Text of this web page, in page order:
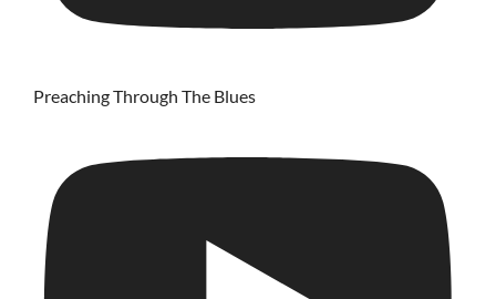
Preaching Through The Blues